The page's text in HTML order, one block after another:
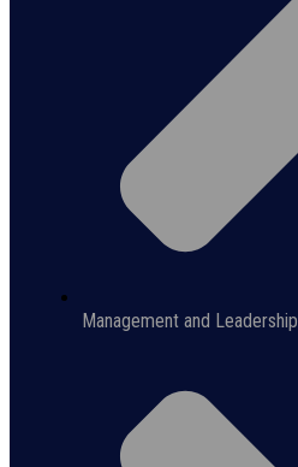
Management and Leadership